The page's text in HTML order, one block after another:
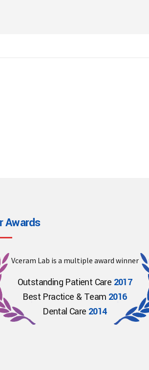
Awards
Vceram Lab is a multiple award winner
Outstanding Patient Care 2017
Best Practice & Team 2016
Dental Care 2014